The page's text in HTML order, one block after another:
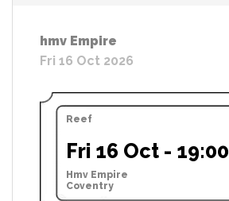
hmv Empire
Fri 16 Oct 2026
Reef
Fri 16 Oct - 19:00
Hmv Empire
Coventry